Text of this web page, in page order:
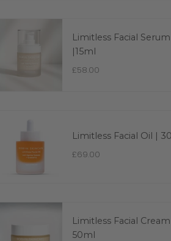
Limitless Facial Serum
|15ml
£58.00
Limitless Facial Oil |
£69.00
Limitless Facial Cream
50ml